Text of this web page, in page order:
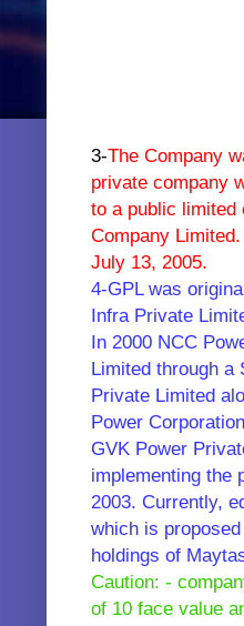
3-The Company
private company
to a public limited
Company
July 13, 2005.
4-GPL was
Infra Private
In 2000 NCC
Limited through a
Private Limited
Power
GVK Power
implementing the
2003. Currently,
which is
holdings of
Caution: -
of 10 face value